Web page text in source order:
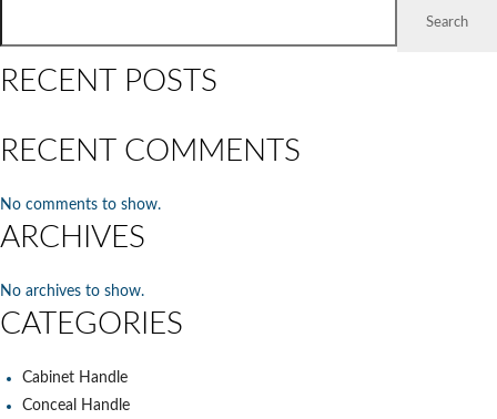
Search
RECENT POSTS
RECENT COMMENTS
No comments to show.
ARCHIVES
No archives to show.
CATEGORIES
Cabinet Handle
Conceal Handle